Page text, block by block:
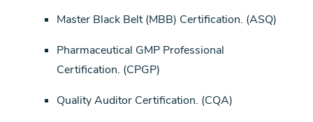
Master Black Belt (MBB) Certification. (ASQ)
Pharmaceutical GMP Professional
Certification. (CPGP)
Quality Auditor Certification. (CQA)